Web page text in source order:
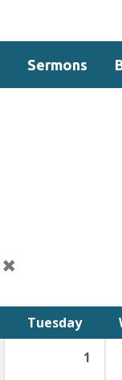
Sermons
Tuesday
1